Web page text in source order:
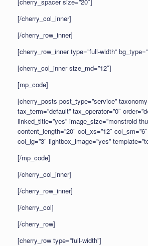
[/cherry_col_inner]
[/cherry_row_inner]
[cherry_row_inner type=”full-width”
[cherry_col_inner size_md=”12″]
[mp_code]
[cherry_posts post_type=”service”
tax_term=”default” tax_operator=”0″
linked_title=”yes” image_size=”monstroid-
content_length=”20″ col_xs=”12″
col_lg=”3″ lightbox_image=”yes”
[/mp_code]
[/cherry_col_inner]
[/cherry_row_inner]
[/cherry_col]
[/cherry_row]
[cherry_row type=”full-width”]